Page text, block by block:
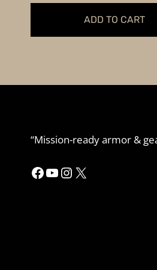
$89.99.$79.99.
ADD TO CART
“Mission-ready armor &
Facebook
YouTube
Instagram
X